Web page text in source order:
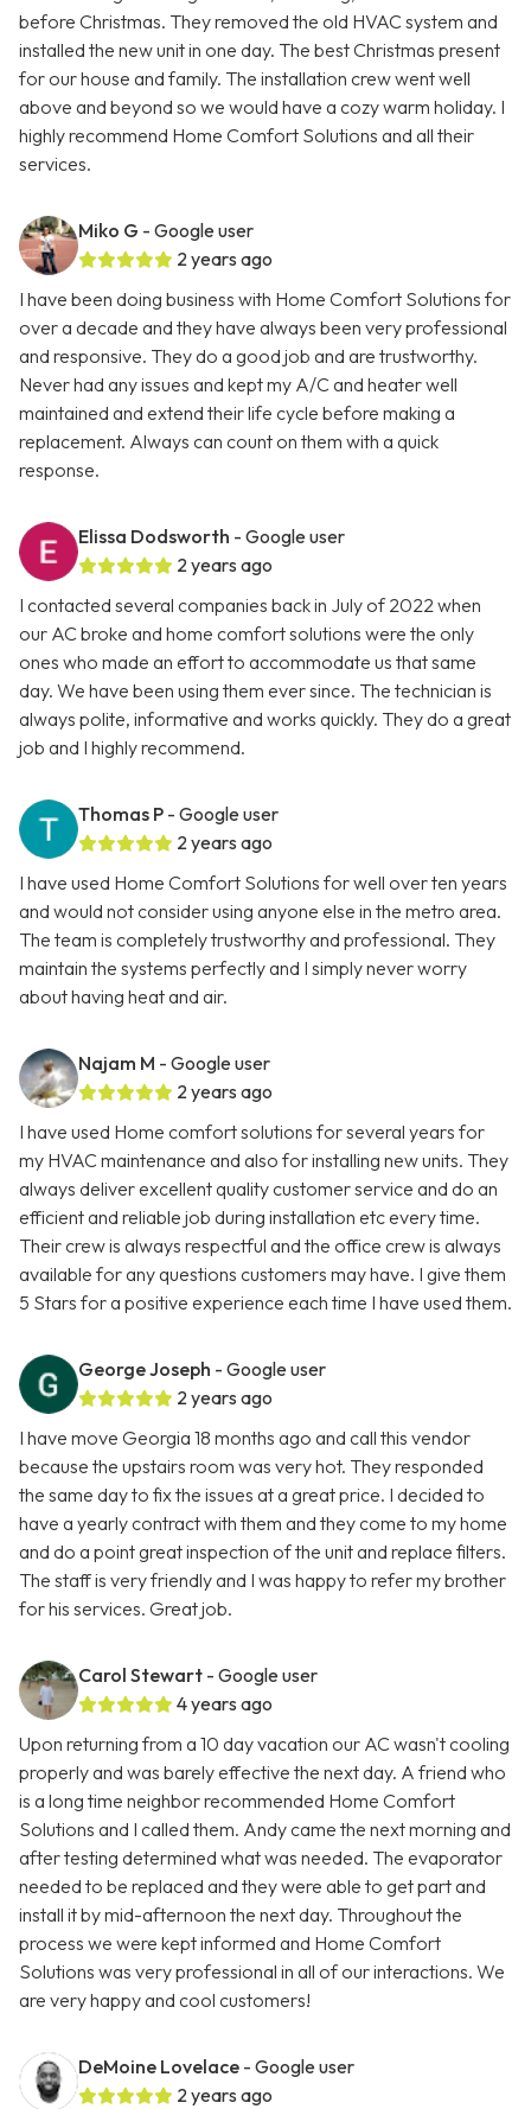
before Christmas. They removed the old HVAC system and
installed the new unit in one day. The best Christmas present
for our house and family. The installation crew went well
above and beyond so we would have a cozy warm holiday. I
highly recommend Home Comfort Solutions and all their
services.
Miko G - Google user
2 years ago
I have been doing business with Home Comfort Solutions for
over a decade and they have always been very professional
and responsive. They do a good job and are trustworthy.
Never had any issues and kept my A/C and heater well
maintained and extend their life cycle before making a
replacement. Always can count on them with a quick
response.
Elissa Dodsworth - Google user
2 years ago
I contacted several companies back in July of 2022 when
our AC broke and home comfort solutions were the only
ones who made an effort to accommodate us that same
day. We have been using them ever since. The technician is
always polite, informative and works quickly. They do a great
job and I highly recommend.
Thomas P - Google user
2 years ago
I have used Home Comfort Solutions for well over ten years
and would not consider using anyone else in the metro area.
The team is completely trustworthy and professional. They
maintain the systems perfectly and I simply never worry
about having heat and air.
Najam M - Google user
2 years ago
I have used Home comfort solutions for several years for
my HVAC maintenance and also for installing new units. They
always deliver excellent quality customer service and do an
efficient and reliable job during installation etc every time.
Their crew is always respectful and the office crew is always
available for any questions customers may have. I give them
5 Stars for a positive experience each time I have used them.
George Joseph - Google user
2 years ago
I have move Georgia 18 months ago and call this vendor
because the upstairs room was very hot. They responded
the same day to fix the issues at a great price. I decided to
have a yearly contract with them and they come to my home
and do a point great inspection of the unit and replace filters.
The staff is very friendly and I was happy to refer my brother
for his services. Great job.
Carol Stewart - Google user
4 years ago
Upon returning from a 10 day vacation our AC wasn't cooling
properly and was barely effective the next day. A friend who
is a long time neighbor recommended Home Comfort
Solutions and I called them. Andy came the next morning and
after testing determined what was needed. The evaporator
needed to be replaced and they were able to get part and
install it by mid-afternoon the next day. Throughout the
process we were kept informed and Home Comfort
Solutions was very professional in all of our interactions. We
are very happy and cool customers!
DeMoine Lovelace - Google user
2 years ago